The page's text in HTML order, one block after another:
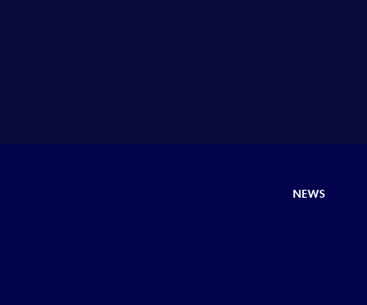
NEWS